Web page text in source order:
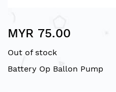
to
beginning
of
MYR 75.00
Out of stock
Battery Op Ballon Pump